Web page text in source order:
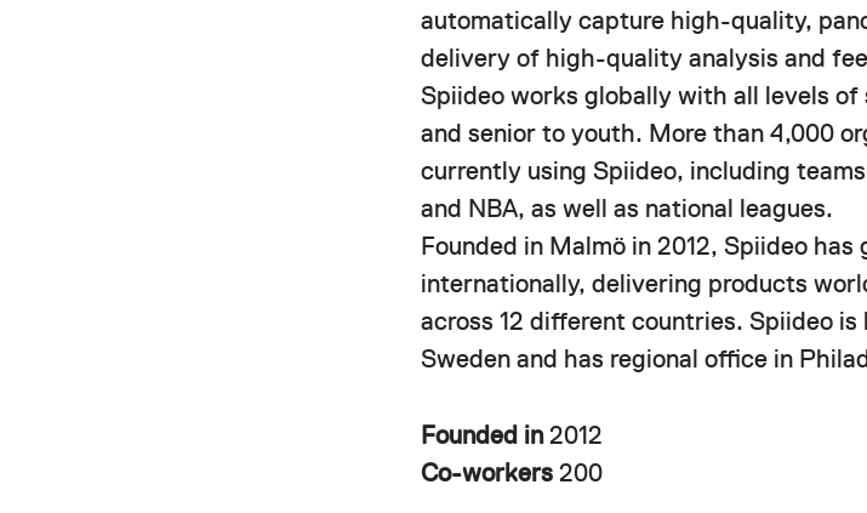
automatically capture high-quality,
delivery of high-quality analysis and
Spiideo works globally with all levels
and senior to youth. More than 4,000
currently using Spiideo, including
and NBA, as well as national leagues.
Founded in Malmö in 2012, Spiideo has
internationally, delivering products
across 12 different countries. Spiideo
Sweden and has regional office in
Founded in2012
Co-workers 200